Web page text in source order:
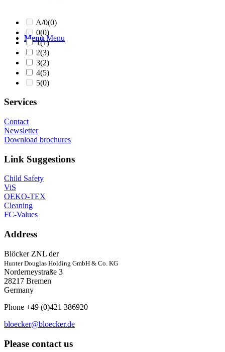
Menu Menu
A/0(0)
0(0)
1(1)
2(3)
3(2)
4(5)
5(0)
Services
Contact
Newsletter
Download brochures
Link Suggestions
Child Safety
ViS
OEKO-TEX
Cleaning
FC-Values
Address
Blöcker ZNL der
Hunter Douglas Holding GmbH & Co. KG
Norderneystraße 3
28217 Bremen
Germany
Phone +49 (0)421 386920
bloecker@bloecker.de
Please contact us